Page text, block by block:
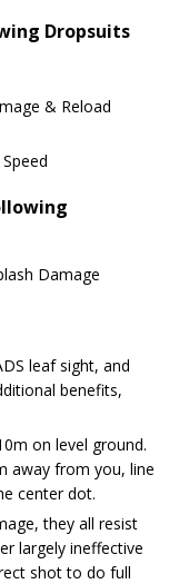
Dropsuits
& Reload
Damage
leaf sight, and
benefits,
on level ground.
away from you, line
center dot.
they all resist
largely ineffective
shot to do full